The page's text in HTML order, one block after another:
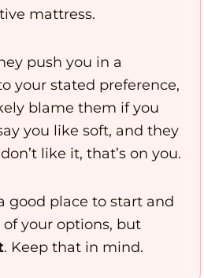
mattress.
push you in a
your stated preference,
blame them if you
you like soft, and they
like it, that’s on you.
good place to start and
your options, but
. Keep that in mind.